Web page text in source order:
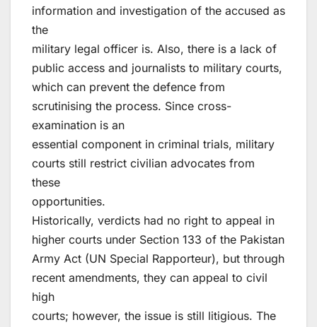
information and investigation of the accused as
the
military legal officer is. Also, there is a lack of
public access and journalists to military courts,
which can prevent the defence from
scrutinising the process. Since cross-
examination is an
essential component in criminal trials, military
courts still restrict civilian advocates from
these
opportunities.
Historically, verdicts had no right to appeal in
higher courts under Section 133 of the Pakistan
Army Act (UN Special Rapporteur), but through
recent amendments, they can appeal to civil
high
courts; however, the issue is still litigious. The